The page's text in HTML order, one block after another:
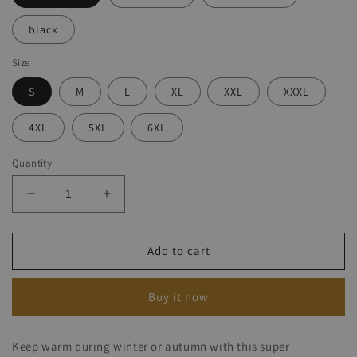
black
Size
S M L XL XXL XXXL
4XL 5XL 6XL
Quantity
Decrease
quantity
for
Rocker
Increase
quantity
for
Rocker
Add to cart
Buy it now
Keep warm during winter or autumn with this super